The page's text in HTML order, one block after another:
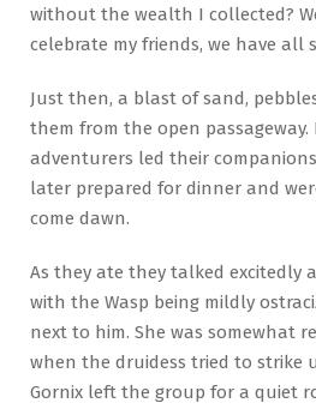
without the wealth I collected?
celebrate my friends, we have all
Just then, a blast of sand,
them from the open
adventurers led their
later prepared for dinner and
come dawn.
As they ate they talked excitedly
with the Wasp being mildly
next to him. She was somewhat
when the druidess tried to strike
Gornix left the group for a quiet